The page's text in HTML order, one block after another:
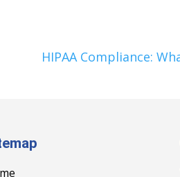
HIPAA Compliance: